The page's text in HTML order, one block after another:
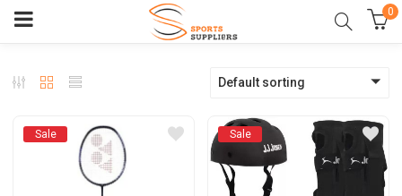
0
Default sorting
Sale Sale